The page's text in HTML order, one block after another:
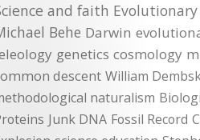
and faith
Behe Darwin
genetics cosmology
descent William
naturalism
Junk DNA Fossil Record